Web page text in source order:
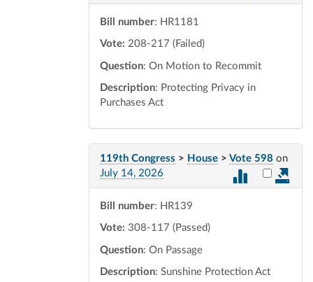
Bill number: HR1181
Vote: 208-217 (Failed)
Question: On Motion to Recommit
Description: Protecting Privacy in
Purchases Act
119th Congress > House > Vote 598 on
July 14, 2026
Select
Bill number: HR139
Vote: 308-117 (Passed)
Question: On Passage
Description: Sunshine Protection Act